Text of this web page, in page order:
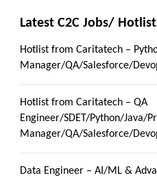
Latest C2C Jobs/
Hotlist from Caritatech –
Manager/QA/Salesforce/
Hotlist from Caritatech – QA
Engineer/SDET/Python/Java/
Manager/QA/Salesforce/
Data Engineer – AI/ML &